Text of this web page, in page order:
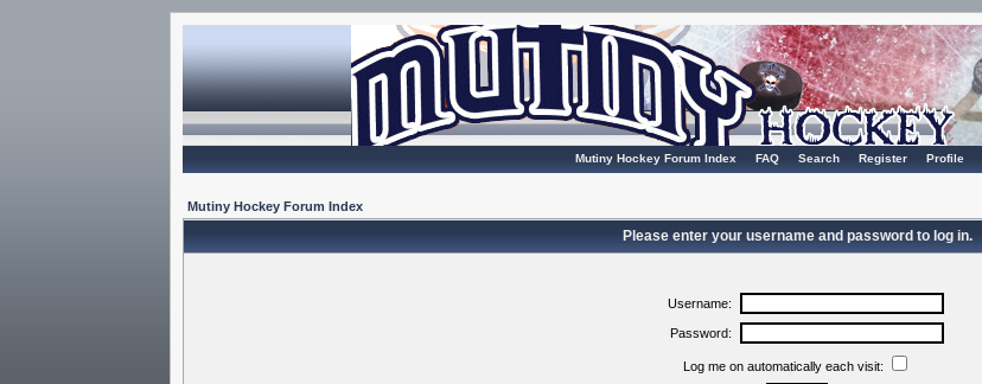
Mutiny Hockey Forum Index FAQ Search Register Profile
Mutiny Hockey Forum Index
Please enter your username and password to log in.
Username:
Password:
Log me on automatically each visit: